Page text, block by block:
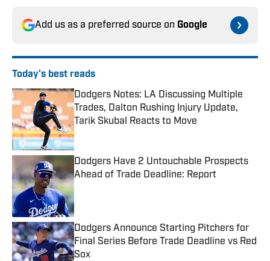
Add us as a preferred source on Google
Today's best reads
Dodgers Notes: LA Discussing Multiple
Trades, Dalton Rushing Injury Update,
Tarik Skubal Reacts to Move
Published by on Invalid Date
Dodgers Have 2 Untouchable Prospects
Ahead of Trade Deadline: Report
Published by on Invalid Date
Dodgers Announce Starting Pitchers for
Final Series Before Trade Deadline vs Red
Sox